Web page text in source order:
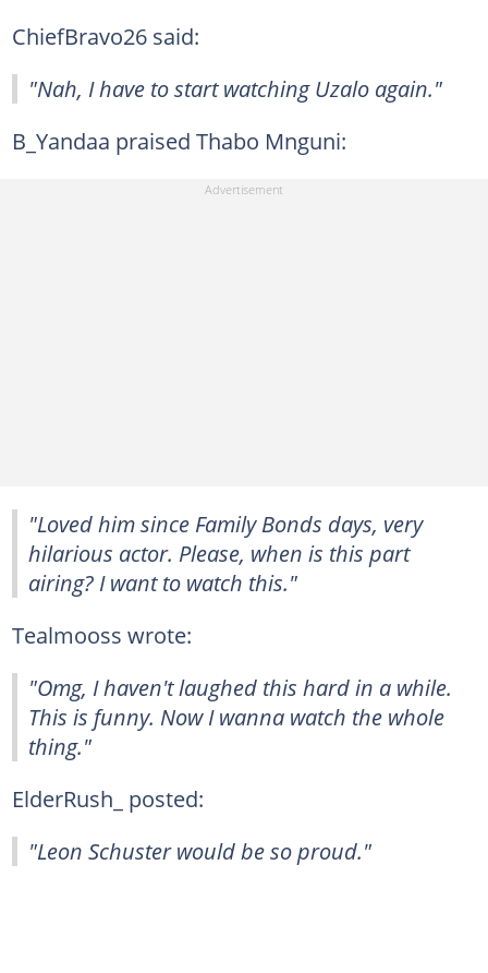
ChiefBravo26 said:
"Nah, I have to start watching Uzalo again."
B_Yandaa praised Thabo Mnguni:
"Loved him since Family Bonds days, very
hilarious actor. Please, when is this part
airing? I want to watch this."
Tealmooss wrote:
"Omg, I haven't laughed this hard in a while.
This is funny. Now I wanna watch the whole
thing."
ElderRush_ posted:
"Leon Schuster would be so proud."